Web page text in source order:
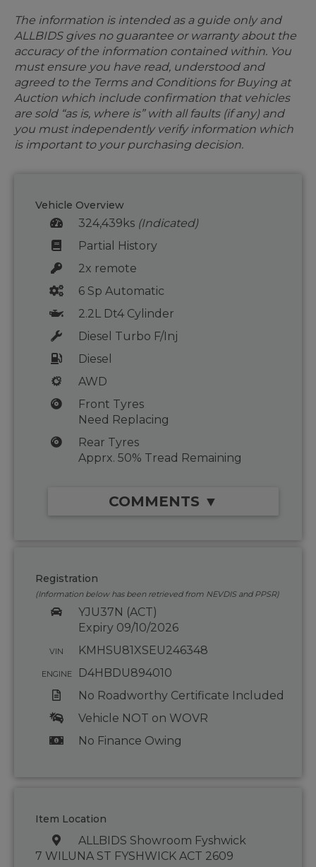
The information is intended as a guide only and
ALLBIDS gives no guarantee or warranty about the
accuracy of the information contained within. You
must ensure you have read, understood and
agreed to the Terms and Conditions for Buying at
Auction which include confirmation that vehicles
are sold “as is, where is” with all faults (if any) and
you must independently verify information which
is important to your purchasing decision.
Vehicle Overview
324,439ks (Indicated)
Partial History
2x remote
6 Sp Automatic
2.2L Dt4 Cylinder
Diesel Turbo F/Inj
Diesel
AWD
Front Tyres
Need Replacing
Rear Tyres
Apprx. 50% Tread Remaining
COMMENTS ▼
Registration
(Information below has been retrieved from NEVDIS and PPSR)
YJU37N (ACT)
Expiry 09/10/2026
VIN KMHSU81XSEU246348
ENGINE
D4HBDU894010
No Roadworthy Certificate Included
Vehicle NOT on WOVR
No Finance Owing
Item Location
ALLBIDS Showroom Fyshwick
7 WILUNA ST FYSHWICK ACT 2609